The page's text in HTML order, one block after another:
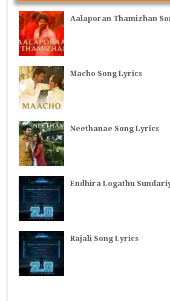
Aalaporan Thamizhan
Macho Song Lyrics
Neethanae Song Lyrics
Endhira Logathu
Rajali Song Lyrics